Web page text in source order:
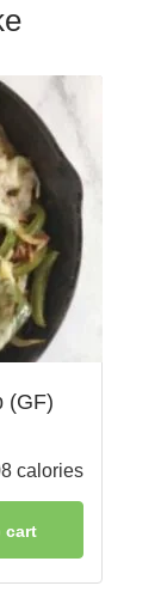
(GF)
calories
cart